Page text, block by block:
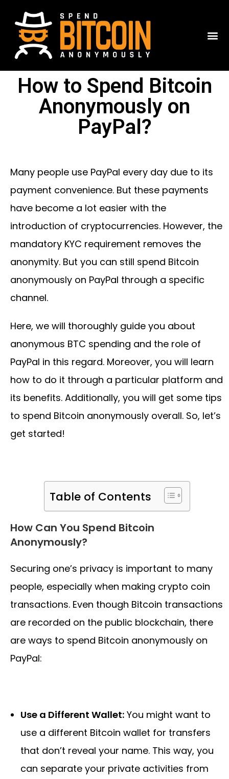
How to Spend Bitcoin
Anonymously on
PayPal?
Many people use PayPal every day due to its
payment convenience. But these payments
have become a lot easier with the
introduction of cryptocurrencies. However, the
mandatory KYC requirement removes the
anonymity. But you can still spend Bitcoin
anonymously on PayPal through a specific
channel.
Here, we will thoroughly guide you about
anonymous BTC spending and the role of
PayPal in this regard. Moreover, you will learn
how to do it through a particular platform and
its benefits. Additionally, you will get some tips
to spend Bitcoin anonymously overall. So, let’s
get started!
Table of Contents
How Can You Spend Bitcoin
Anonymously?
Securing one’s privacy is important to many
people, especially when making crypto coin
transactions. Even though Bitcoin transactions
are recorded on the public blockchain, there
are ways to spend Bitcoin anonymously on
PayPal:
Use a Different Wallet: You might want to
use a different Bitcoin wallet for transfers
that don’t reveal your name. This way, you
can separate your private activities from